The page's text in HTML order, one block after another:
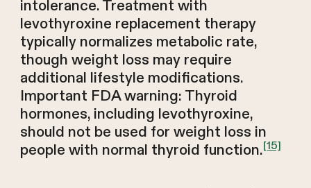
intolerance. Treatment with
levothyroxine replacement therapy
typically normalizes metabolic rate,
though weight loss may require
additional lifestyle modifications.
Important FDA warning: Thyroid
hormones, including levothyroxine,
should not be used for weight loss in
people with normal thyroid function.[15]